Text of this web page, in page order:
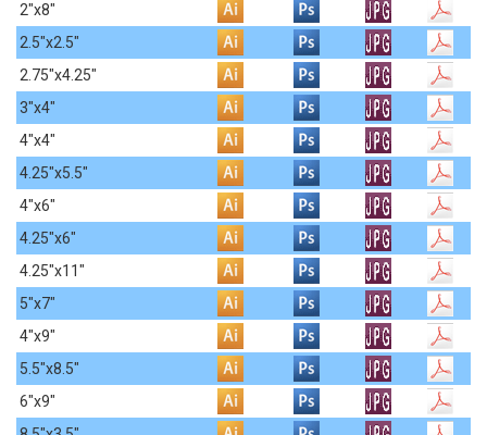
2"x8"
2.5"x2.5"
2.75"x4.25"
3"x4"
4"x4"
4.25"x5.5"
4"x6"
4.25"x6"
4.25"x11"
5"x7"
4"x9"
5.5"x8.5"
6"x9"